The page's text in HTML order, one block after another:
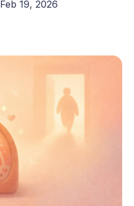
Feb 19, 2026